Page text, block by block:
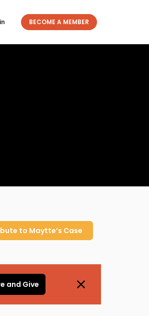
BECOME A MEMBER
to Maytte’s Case
and Give